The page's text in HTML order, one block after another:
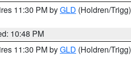
11:30 PM byGLD (Holdren/Trigg)
10:48 PM
11:30 PM byGLD (Holdren/Trigg)